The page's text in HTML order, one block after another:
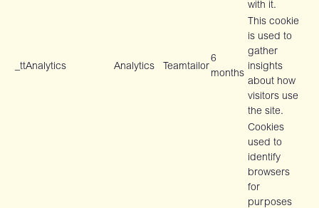
with it.
_ttAnalytics Analytics Teamtailor
6
months
This cookie
is used to
gather
insights
about how
visitors use
the site.
Cookies
used to
identify
browsers
for
purposes